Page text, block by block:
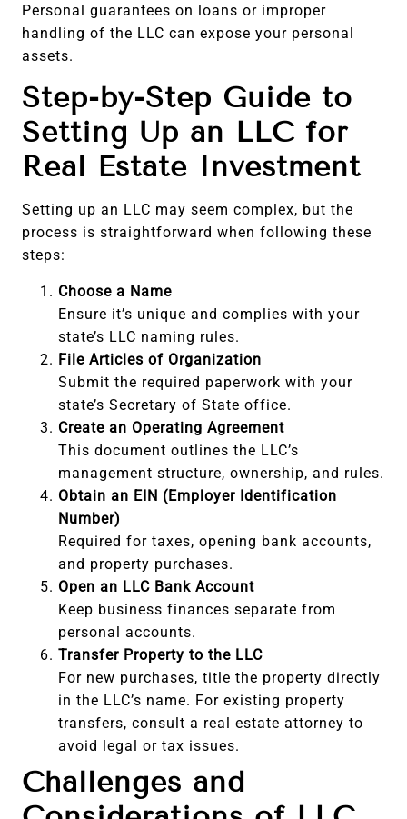
Personal guarantees on loans or improper
handling of the LLC can expose your personal
assets.
Step-by-Step Guide to
Setting Up an LLC for
Real Estate Investment
Setting up an LLC may seem complex, but the
process is straightforward when following these
steps:
Choose a Name
Ensure it’s unique and complies with your
state’s LLC naming rules.
File Articles of Organization
Submit the required paperwork with your
state’s Secretary of State office.
Create an Operating Agreement
This document outlines the LLC’s
management structure, ownership, and rules.
Obtain an EIN (Employer Identification
Number)
Required for taxes, opening bank accounts,
and property purchases.
Open an LLC Bank Account
Keep business finances separate from
personal accounts.
Transfer Property to the LLC
For new purchases, title the property directly
in the LLC’s name. For existing property
transfers, consult a real estate attorney to
avoid legal or tax issues.
Challenges and